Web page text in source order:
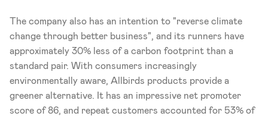
The company also has an intention to "reverse climate
change through better business", and its runners have
approximately 30% less of a carbon footprint than a
standard pair. With consumers increasingly
environmentally aware, Allbirds products provide a
greener alternative. It has an impressive net promoter
score of 86, and repeat customers accounted for 53% of